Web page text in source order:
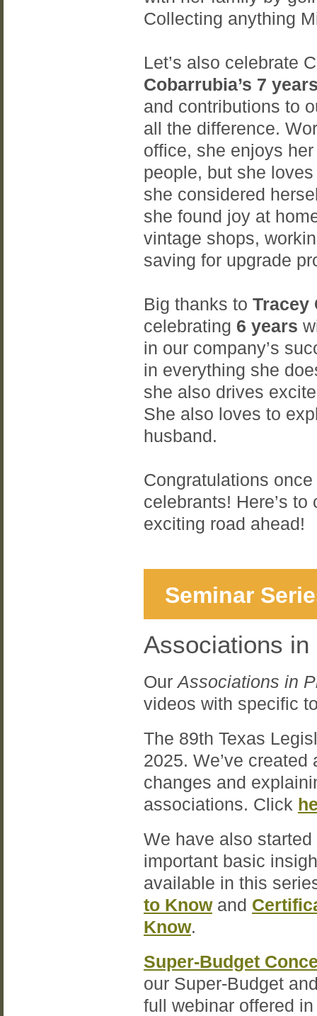
Collecting anything
Let’s also celebrate
Cobarrubia’s 7
and contributions to
all the difference.
office, she enjoys
people, but she
she considered
she found joy at
vintage shops,
saving for upgrade
Big thanks to Tracey
celebrating 6 years
in our company’s
in everything she
she also drives
She also loves to
husband.
Congratulations
celebrants! Here’s
exciting road ahead!
Seminar
Associations in
OurAssociations in
videos with specific
The 89th Texas
2025. We’ve
changes and
associations. Click
We have also
important basic
available in this
to Knowand
Know.
Super-Budget
our Super-Budget
full webinar offered